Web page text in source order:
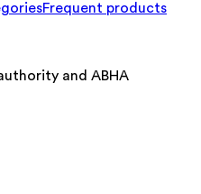
Frequent products
and ABHA